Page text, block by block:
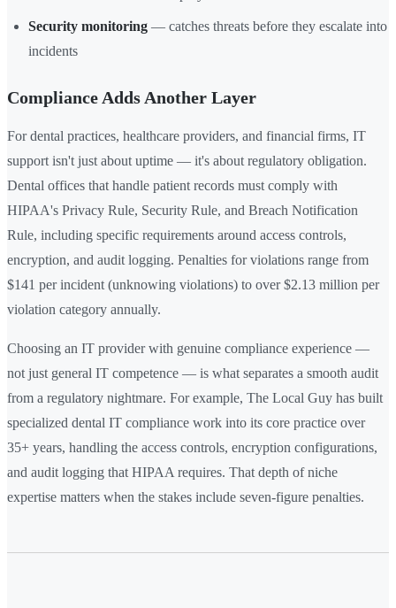
Security monitoring — catches threats before they escalate into
incidents
Compliance Adds Another Layer
For dental practices, healthcare providers, and financial firms, IT
support isn't just about uptime — it's about regulatory obligation.
Dental offices that handle patient records must comply with
HIPAA's Privacy Rule, Security Rule, and Breach Notification
Rule, including specific requirements around access controls,
encryption, and audit logging. Penalties for violations range from
$141 per incident (unknowing violations) to over $2.13 million per
violation category annually.
Choosing an IT provider with genuine compliance experience —
not just general IT competence — is what separates a smooth audit
from a regulatory nightmare. For example, The Local Guy has built
specialized dental IT compliance work into its core practice over
35+ years, handling the access controls, encryption configurations,
and audit logging that HIPAA requires. That depth of niche
expertise matters when the stakes include seven-figure penalties.